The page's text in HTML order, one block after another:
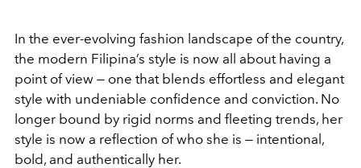
In the ever-evolving fashion landscape of the country,
the modern Filipina’s style is now all about having a
point of view — one that blends effortless and elegant
style with undeniable confidence and conviction. No
longer bound by rigid norms and fleeting trends, her
style is now a reflection of who she is — intentional,
bold, and authentically her.